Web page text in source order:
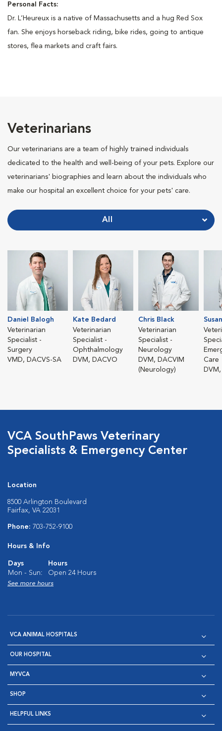
Personal Facts:
Dr. L’Heureux is a native of Massachusetts and a hug Red Sox
fan. She enjoys horseback riding, bike rides, going to antique
stores, flea markets and craft fairs.
Veterinarians
Our veterinarians are a team of highly trained individuals
dedicated to the health and well-being of your pets. Explore our
veterinarians' biographies and learn about the individuals who
make our hospital an excellent choice for your pets' care.
All
Daniel Balogh
Veterinarian
Specialist -
Surgery
VMD, DACVS-SA
Kate Bedard
Veterinarian
Specialist -
Ophthalmology
DVM, DACVO
Chris Black
Veterinarian
Specialist -
Neurology
DVM, DACVIM
(Neurology)
Care
VCA SouthPaws Veterinary
Specialists & Emergency Center
Location
8500 Arlington Boulevard
Fairfax, VA 22031
Phone: 703-752-9100
Hours & Info
Days
Hours
Mon - Sun:
Open 24 Hours
See more hours
VCA ANIMAL HOSPITALS
OUR HOSPITAL
MYVCA
SHOP
HELPFUL LINKS